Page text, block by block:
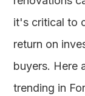
it's critical to
return on
buyers. Here
trending in